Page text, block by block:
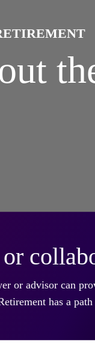
or advisor can
has a